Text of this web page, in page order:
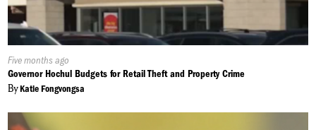
Published
On:
Five months ago
Governor Hochul Budgets for Retail Theft and Property Crime
ByKatie Fongvongsa